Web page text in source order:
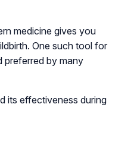
medicine gives you
One such tool for
preferred by many
its effectiveness during